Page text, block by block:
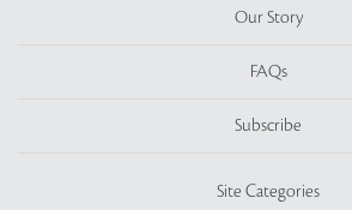
Our Story
FAQs
Subscribe
Site Categories